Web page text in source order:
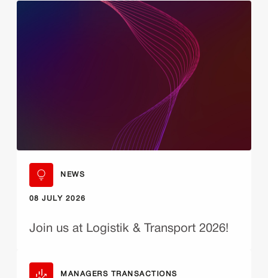
NEWS
08 JULY 2026
Join us at Logistik & Transport 2026!
MANAGERS TRANSACTIONS